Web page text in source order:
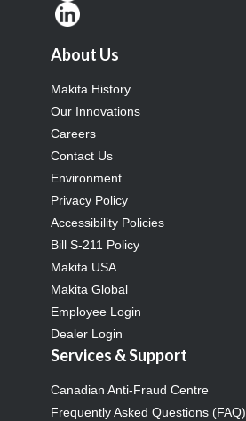
About Us
Makita History
Our Innovations
Careers
Contact Us
Environment
Privacy Policy
Accessibility Policies
Bill S-211 Policy
Makita USA
Makita Global
Employee Login
Dealer Login
Services & Support
Canadian Anti-Fraud Centre
Frequently Asked Questions (FAQ)